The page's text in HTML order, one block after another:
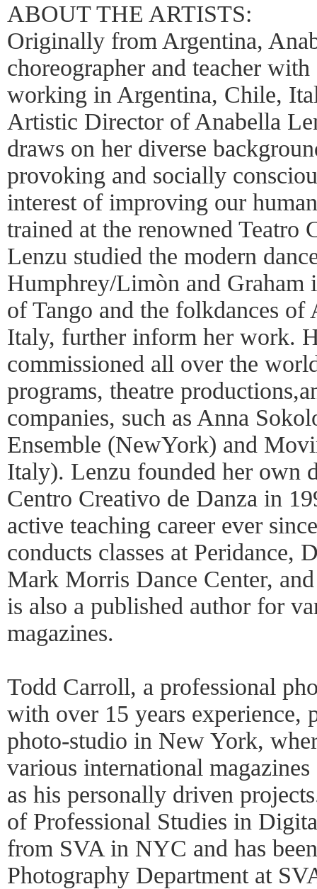
ABOUT THE ARTISTS:
Originally from Argentina,
choreographer and teacher
working in Argentina, Chile,
Artistic Director of Anabella
draws on her diverse
provoking and socially
interest of improving our
trained at the renowned Teatro
Lenzu studied the modern
Humphrey/Limòn and Graham
of Tango and the folkdances of
Italy, further inform her work.
commissioned all over the
programs, theatre
companies, such as Anna
Ensemble (NewYork) and
Italy). Lenzu founded her own
Centro Creativo de Danza in
active teaching career ever
conducts classes at Peridance,
Mark Morris Dance Center,
is also a published author for
magazines.
Todd Carroll, a professional
with over 15 years experience,
photo-studio in New York,
various international
as his personally driven
of Professional Studies in
from SVA in NYC and has
Photography Department at